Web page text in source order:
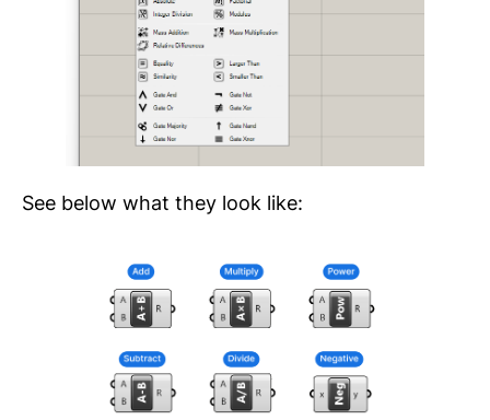
See below what they look like: